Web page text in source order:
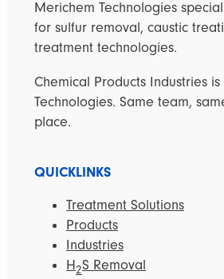
Merichem Technologies
for sulfur removal, caustic
treatment technologies.
Chemical Products Industries
Technologies. Same team,
place.
QUICKLINKS
Treatment Solutions
Products
Industries
H2S Removal